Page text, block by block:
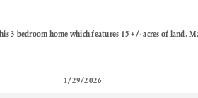
3 bedroom home which features 15 +/- acres of land.
1/29/2026